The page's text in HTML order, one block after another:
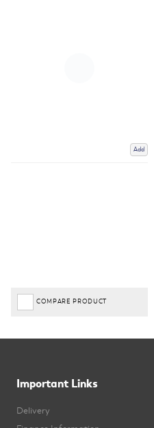
Add
COMPARE PRODUCT
Important Links
Delivery